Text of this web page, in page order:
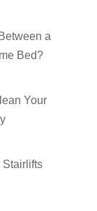
a
Bed?
Your
Stairlifts